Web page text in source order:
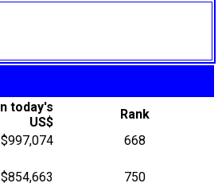
In today's
US$
Rank
$997,074
668
$854,663
750